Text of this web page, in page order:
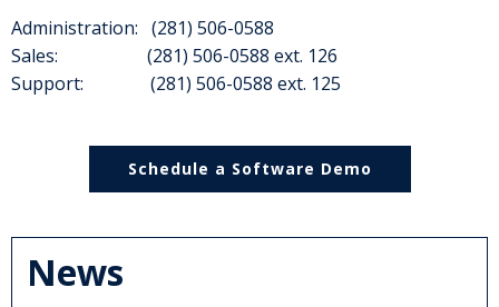
Administration: (281) 506-0588
Sales: (281) 506-0588 ext. 126
Support: (281) 506-0588 ext. 125
Schedule a Software Demo
News